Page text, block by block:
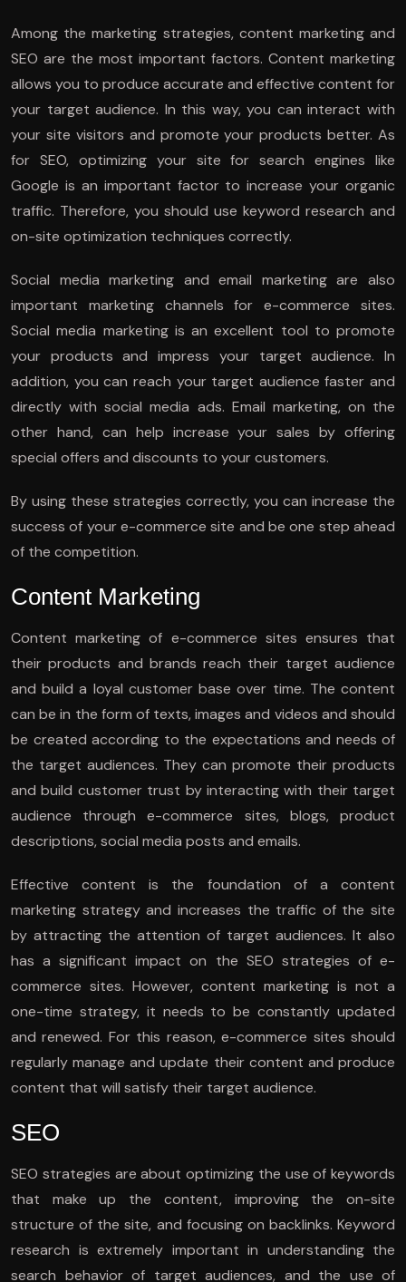
Among the marketing strategies, content marketing and
SEO are the most important factors. Content marketing
allows you to produce accurate and effective content for
your target audience. In this way, you can interact with
your site visitors and promote your products better. As
for SEO, optimizing your site for search engines like
Google is an important factor to increase your organic
traffic. Therefore, you should use keyword research and
on-site optimization techniques correctly.
Social media marketing and email marketing are also
important marketing channels for e-commerce sites.
Social media marketing is an excellent tool to promote
your products and impress your target audience. In
addition, you can reach your target audience faster and
directly with social media ads. Email marketing, on the
other hand, can help increase your sales by offering
special offers and discounts to your customers.
By using these strategies correctly, you can increase the
success of your e-commerce site and be one step ahead
of the competition.
Content Marketing
Content marketing of e-commerce sites ensures that
their products and brands reach their target audience
and build a loyal customer base over time. The content
can be in the form of texts, images and videos and should
be created according to the expectations and needs of
the target audiences. They can promote their products
and build customer trust by interacting with their target
audience through e-commerce sites, blogs, product
descriptions, social media posts and emails.
Effective content is the foundation of a content
marketing strategy and increases the traffic of the site
by attracting the attention of target audiences. It also
has a significant impact on the SEO strategies of e-
commerce sites. However, content marketing is not a
one-time strategy, it needs to be constantly updated
and renewed. For this reason, e-commerce sites should
regularly manage and update their content and produce
content that will satisfy their target audience.
SEO
SEO strategies are about optimizing the use of keywords
that make up the content, improving the on-site
structure of the site, and focusing on backlinks. Keyword
research is extremely important in understanding the
search behavior of target audiences, and the use of